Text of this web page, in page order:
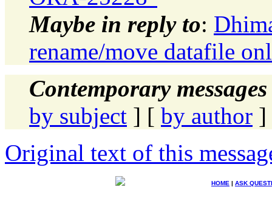
Maybe in reply to:
rename/move datafile
Contemporary
by subject ] [ by author ]
Original text of this
HOME | ASK